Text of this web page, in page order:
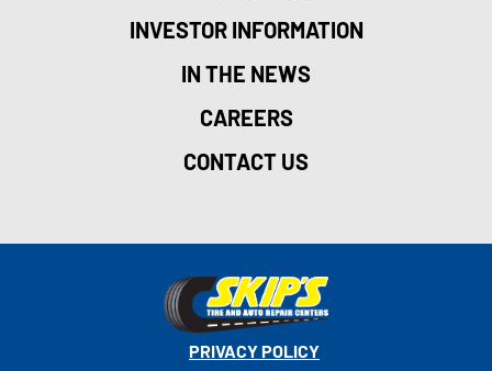
INVESTOR INFORMATION
IN THE NEWS
CAREERS
CONTACT US
PRIVACY POLICY